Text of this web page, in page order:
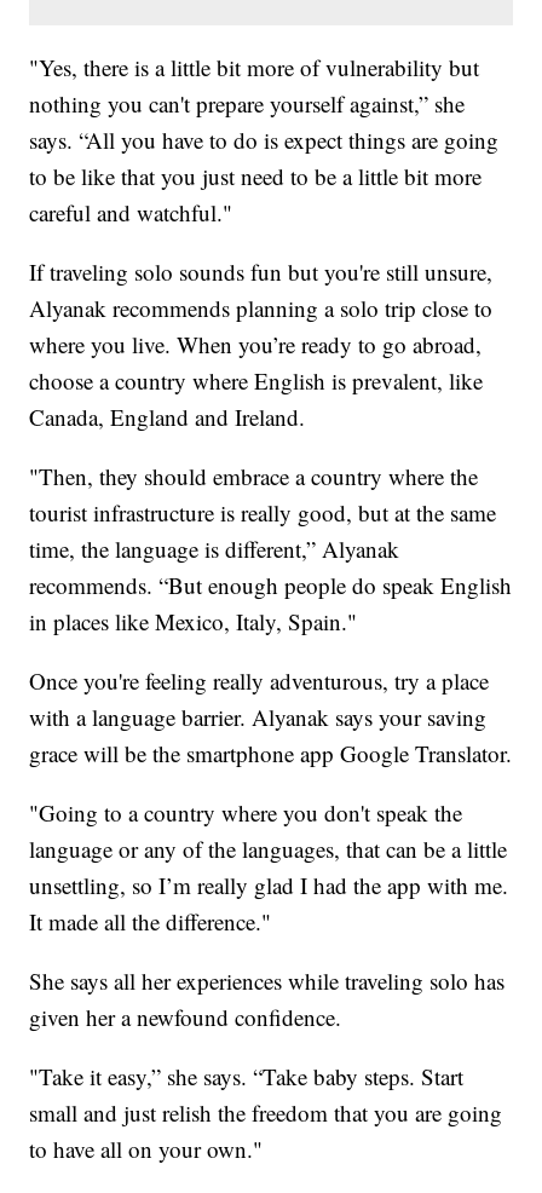
"Yes, there is a little bit more of vulnerability but
nothing you can't prepare yourself against,” she
says. “All you have to do is expect things are going
to be like that you just need to be a little bit more
careful and watchful."
If traveling solo sounds fun but you're still unsure,
Alyanak recommends planning a solo trip close to
where you live. When you’re ready to go abroad,
choose a country where English is prevalent, like
Canada, England and Ireland.
"Then, they should embrace a country where the
tourist infrastructure is really good, but at the same
time, the language is different,” Alyanak
recommends. “But enough people do speak English
in places like Mexico, Italy, Spain."
Once you're feeling really adventurous, try a place
with a language barrier. Alyanak says your saving
grace will be the smartphone app Google Translator.
"Going to a country where you don't speak the
language or any of the languages, that can be a little
unsettling, so I’m really glad I had the app with me.
It made all the difference."
She says all her experiences while traveling solo has
given her a newfound confidence.
"Take it easy,” she says. “Take baby steps. Start
small and just relish the freedom that you are going
to have all on your own."